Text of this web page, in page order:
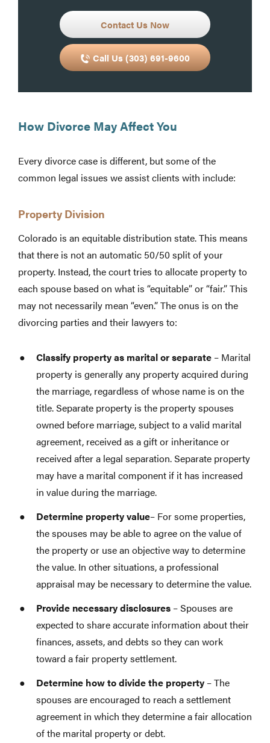
Contact Us Now
Call Us (303) 691-9600
How Divorce May Affect You
Every divorce case is different, but some of the
common legal issues we assist clients with include:
Property Division
Colorado is an equitable distribution state. This means
that there is not an automatic 50/50 split of your
property. Instead, the court tries to allocate property to
each spouse based on what is “equitable” or “fair.” This
may not necessarily mean “even.” The onus is on the
divorcing parties and their lawyers to:
Classify property as marital or separate – Marital
property is generally any property acquired during
the marriage, regardless of whose name is on the
title. Separate property is the property spouses
owned before marriage, subject to a valid marital
agreement, received as a gift or inheritance or
received after a legal separation. Separate property
may have a marital component if it has increased
in value during the marriage.
Determine propertyvalue– For some properties,
the spouses may be able to agree on the value of
the property or use an objective way to determine
the value. In other situations, a professional
appraisal may be necessary to determine the value.
Provide necessary disclosures – Spouses are
expected to share accurate information about their
finances, assets, and debts so they can work
toward a fair property settlement.
Determine how to divide the property – The
spouses are encouraged to reach a settlement
agreement in which they determine a fair allocation
of the marital property or debt.